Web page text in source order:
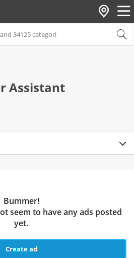
Assistant
Bummer!
seem to have any ads posted
yet.
Create ad